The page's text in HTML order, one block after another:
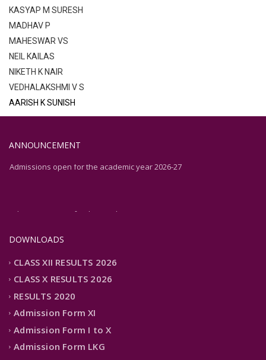
KASYAP M SURESH
MADHAV P
MАHESWAR VS
NEIL KAILAS
NIKETH K NAIR
VEDHALAKSHMI V S
AARISH K SUNISH
ANNOUNCEMENT
Admissions open for the academic year 2026-27
Admissions open for the academic year 2026-27
DOWNLOADS
CLASS XII RESULTS 2026
CLASS X RESULTS 2026
RESULTS 2020
Admission Form XI
Admission Form I to X
Admission Form LKG